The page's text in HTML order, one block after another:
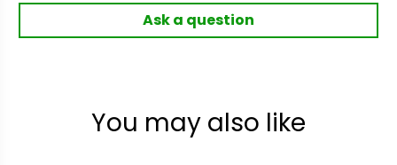
Ask a question
You may also like